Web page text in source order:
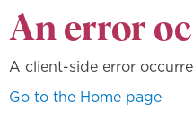
An error
A client-side error
Go to the Home page